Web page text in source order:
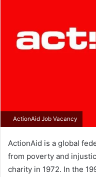
ActionAid Job Vacancy
ActionAid is a global
from poverty and
charity in 1972. In the